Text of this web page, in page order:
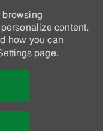
browsing
content.
how you can
page.